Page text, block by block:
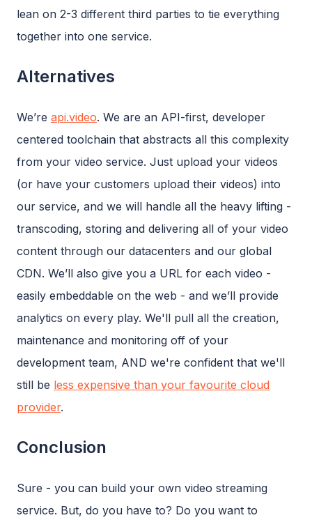
lean on 2-3 different third parties to tie everything
together into one service.
Alternatives
We’re api.video. We are an API-first, developer
centered toolchain that abstracts all this complexity
from your video service. Just upload your videos
(or have your customers upload their videos) into
our service, and we will handle all the heavy lifting -
transcoding, storing and delivering all of your video
content through our datacenters and our global
CDN. We’ll also give you a URL for each video -
easily embeddable on the web - and we’ll provide
analytics on every play. We'll pull all the creation,
maintenance and monitoring off of your
development team, AND we're confident that we'll
still be less expensive than your favourite cloud
provider.
Conclusion
Sure - you can build your own video streaming
service. But, do you have to? Do you want to